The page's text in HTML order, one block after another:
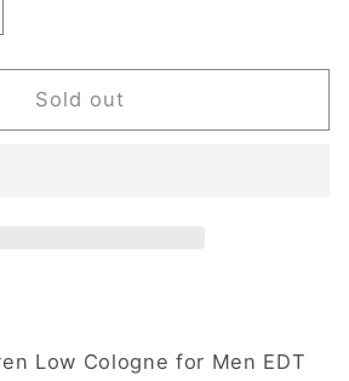
Sold out
Low Cologne for Men EDT